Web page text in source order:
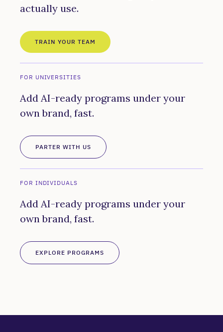
actually use.
TRAIN YOUR TEAM
FOR UNIVERSITIES
Add AI-ready programs under your
own brand, fast.
PARTER WITH US
FOR INDIVIDUALS
Add AI-ready programs under your
own brand, fast.
EXPLORE PROGRAMS